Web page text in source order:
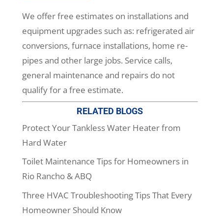
We offer free estimates on installations and
equipment upgrades such as: refrigerated air
conversions, furnace installations, home re-
pipes and other large jobs. Service calls,
general maintenance and repairs do not
qualify for a free estimate.
RELATED BLOGS
Protect Your Tankless Water Heater from
Hard Water
Toilet Maintenance Tips for Homeowners in
Rio Rancho & ABQ
Three HVAC Troubleshooting Tips That Every
Homeowner Should Know